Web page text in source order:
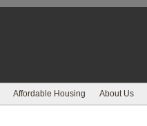
Affordable Housing About Us